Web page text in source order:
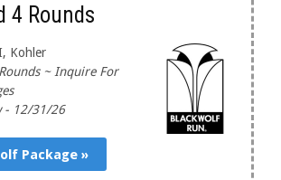
4 Rounds
Kohler
~ Inquire For
- 12/31/26
Package »